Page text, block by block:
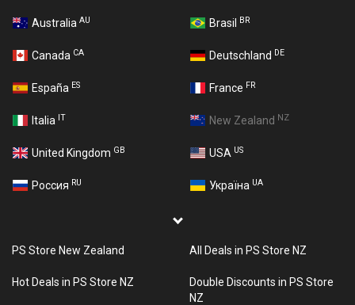
Australia AU Brasil BR
Canada CA Deutschland DE
España ES France FR
Italia IT New Zealand NZ
United Kingdom GB USA US
Россия RU Україна UA
PS Store New Zealand All Deals in PS Store NZ
Hot Deals in PS Store NZ
Double Discounts in PS Store
NZ